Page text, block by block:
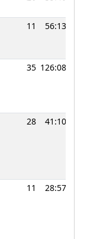
11 56:13
35 126:08
28 41:10
11 28:57